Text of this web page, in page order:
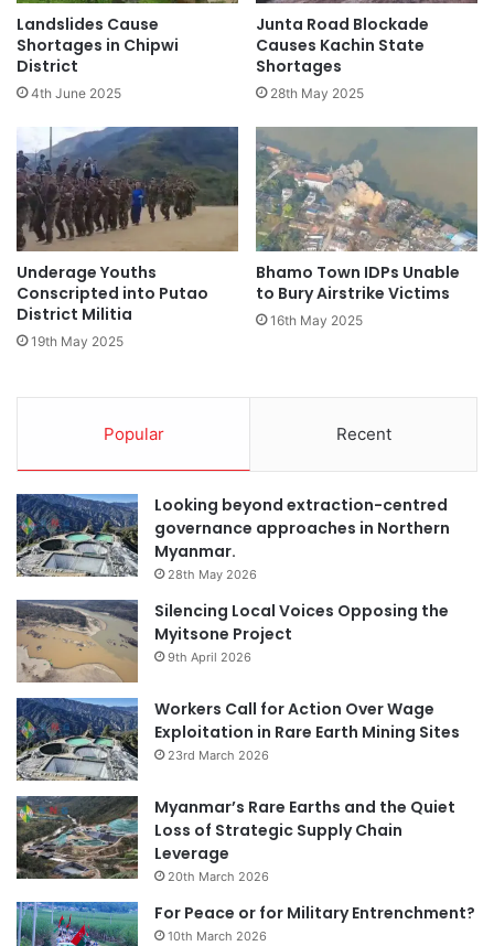
Landslides Cause
Shortages in Chipwi
District
4th June 2025
Junta Road Blockade
Causes Kachin State
Shortages
28th May 2025
Underage Youths
Conscripted into Putao
District Militia
19th May 2025
Bhamo Town IDPs Unable
to Bury Airstrike Victims
16th May 2025
Popular Recent
Looking beyond extraction-centred
governance approaches in Northern
Myanmar.
28th May 2026
Silencing Local Voices Opposing the
Myitsone Project
9th April 2026
Workers Call for Action Over Wage
Exploitation in Rare Earth Mining Sites
23rd March 2026
Myanmar’s Rare Earths and the Quiet
Loss of Strategic Supply Chain
Leverage
20th March 2026
For Peace or for Military Entrenchment?
10th March 2026